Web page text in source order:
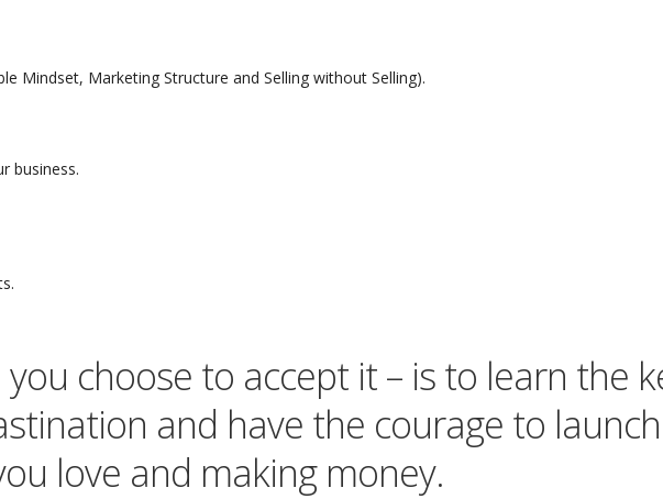
Mindset, Marketing Structure and Selling without Selling).
business.
choose to accept it – is to learn the
and have the courage to
love and making money.